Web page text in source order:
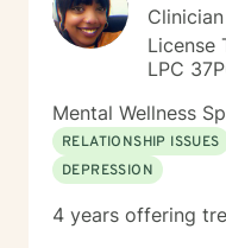
Clinician
License
LPC
Mental Wellness
RELATIONSHIP ISSUES
DEPRESSION
4 years offering